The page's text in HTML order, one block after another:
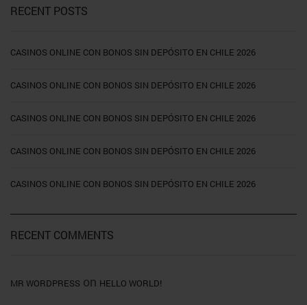
RECENT POSTS
CASINOS ONLINE CON BONOS SIN DEPÓSITO EN CHILE 2026
CASINOS ONLINE CON BONOS SIN DEPÓSITO EN CHILE 2026
CASINOS ONLINE CON BONOS SIN DEPÓSITO EN CHILE 2026
CASINOS ONLINE CON BONOS SIN DEPÓSITO EN CHILE 2026
CASINOS ONLINE CON BONOS SIN DEPÓSITO EN CHILE 2026
RECENT COMMENTS
MR WORDPRESS on HELLO WORLD!